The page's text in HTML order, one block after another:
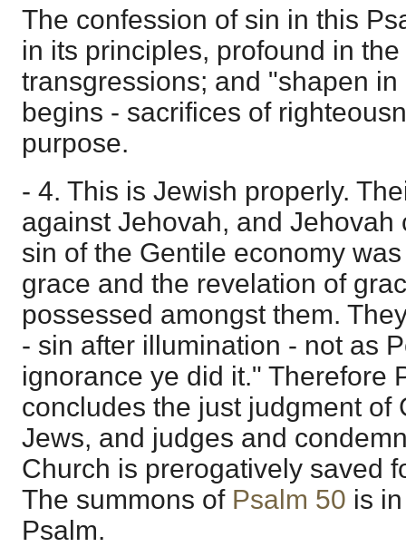
The confession of sin in this
in its principles, profound in
transgressions; and "shapen
begins - sacrifices of
purpose.
- 4. This is Jewish properly.
against Jehovah, and Jehovah
sin of the Gentile economy
grace and the revelation of
possessed amongst them.
- sin after illumination - not as
ignorance ye did it." Therefore
concludes the just judgment of
Jews, and judges and
Church is prerogatively saved
The summons of Psalm 50 is
Psalm.